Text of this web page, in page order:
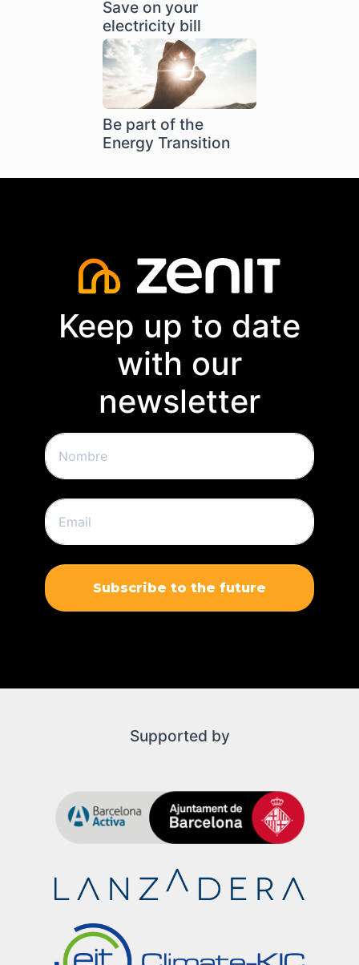
Save on your
electricity bill
Be part of the
Energy Transition
Keep up to date
with our
newsletter
Subscribe to the future
Supported by